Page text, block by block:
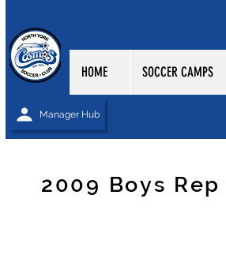
HOME SOCCER CAMPS
Manager Hub
2009 Boys Rep